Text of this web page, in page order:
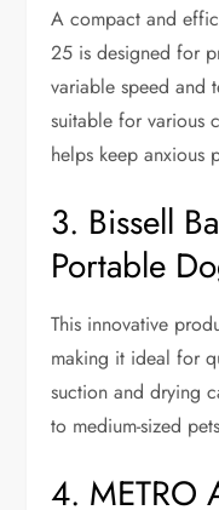
A compact and
25 is designed for
variable speed and
suitable for various
helps keep anxious
3. Bissell
Portable
This innovative
making it ideal for
suction and drying
to medium-sized
4. METRO